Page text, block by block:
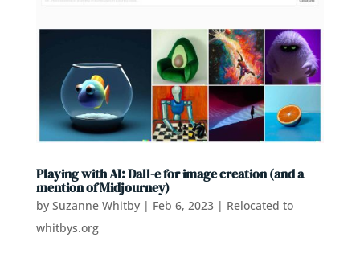
Playing with AI: Dall-e for image creation (and a
mention of Midjourney)
by Suzanne Whitby| Feb 6, 2023| Relocated to
whitbys.org